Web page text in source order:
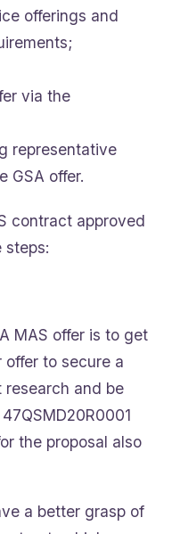
offerings and
via the
representative
GSA offer.
contract approved
steps:
MAS offer is to get
offer to secure a
research and be
the proposal also
a better grasp of